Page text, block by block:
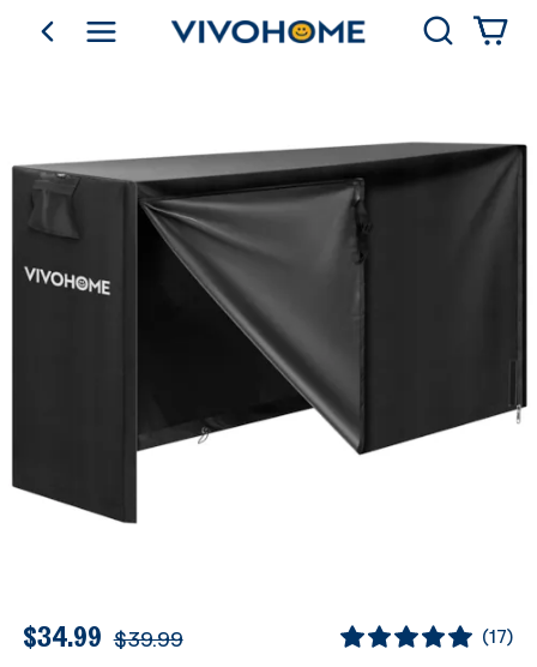
go backShop by Category Search
$34.99 $39.99 (17)